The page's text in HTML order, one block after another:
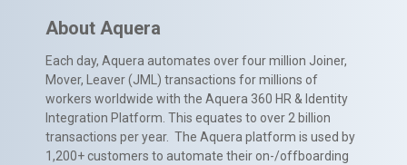
About Aquera
Each day, Aquera automates over four million Joiner,
Mover, Leaver (JML) transactions for millions of
workers worldwide with the Aquera 360 HR & Identity
Integration Platform. This equates to over 2 billion
transactions per year. The Aquera platform is used by
1,200+ customers to automate their on-/offboarding